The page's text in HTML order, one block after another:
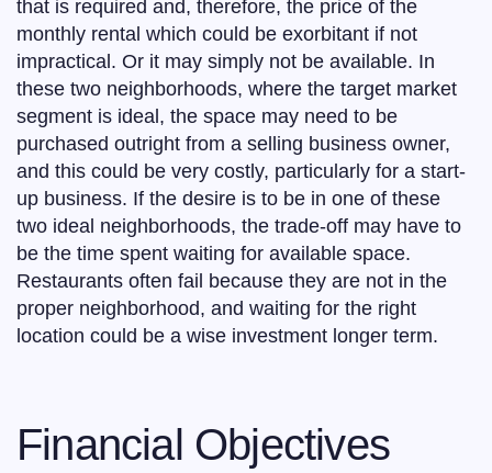
that is required and, therefore, the price of the
monthly rental which could be exorbitant if not
impractical. Or it may simply not be available. In
these two neighborhoods, where the target market
segment is ideal, the space may need to be
purchased outright from a selling business owner,
and this could be very costly, particularly for a start-
up business. If the desire is to be in one of these
two ideal neighborhoods, the trade-off may have to
be the time spent waiting for available space.
Restaurants often fail because they are not in the
proper neighborhood, and waiting for the right
location could be a wise investment longer term.
Financial Objectives